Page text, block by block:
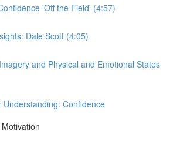
'Off the Field' (4:57)
Dale Scott (4:05)
and Physical and Emotional States
Understanding: Confidence